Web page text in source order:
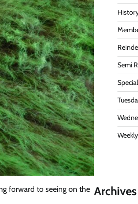
forward to seeing on the
Semi
Archives